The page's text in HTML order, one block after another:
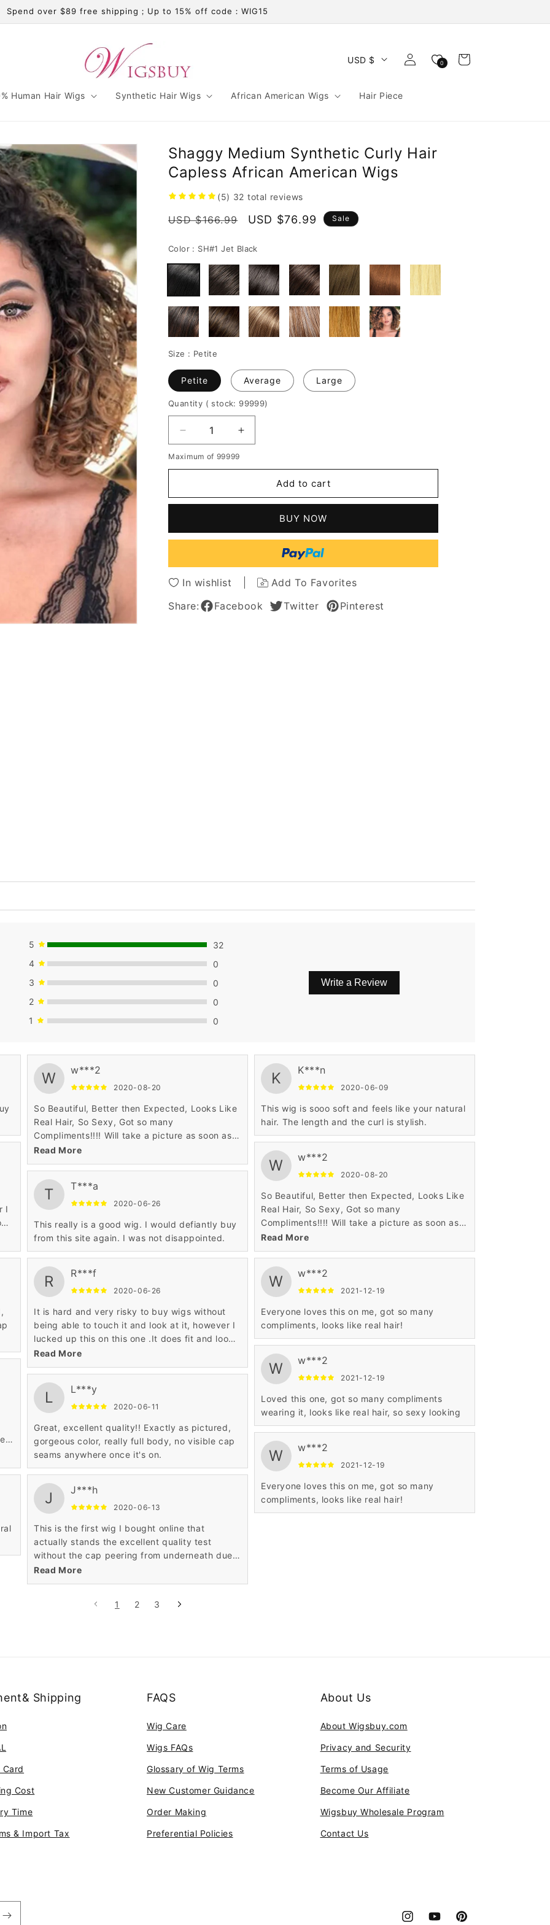
Spend over $89 free shipping；Up to 15% off code：WIG15
Human Hair Wigs Synthetic Hair Wigs African American Wigs Hair Piece
USD $
Log
in
0 Cart
Shaggy Medium Synthetic Curly Hair
Capless African American Wigs
(5) 32 total reviews
Regular
USD $166.99
Sale
USD $76.99 Sale
Color : SH#1 Jet Black
Size : Petite
Petite Average Large
Quantity ( stock: 99999)
Decrease
quantity
for
Synthetic
Capless
American
Wigs
Increase
quantity
Medium
Synthetic
Capless
American
Wigs
Maximum of 99999
Add to cart
BUY NOW
In wishlist
Add To Favorites
Share:
Facebook Twitter Pinterest
5
32
4
0
3
0
2
0
1
0
Write a Review
I
W w***2
2020-08-20
So Beautiful, Better then Expected, Looks Like
Real Hair, So Sexy, Got so many
Compliments!!!! Will take a picture as soon as I
can to attach but wanted to leave a review
asap this wig will not disappoint you!!! I highly
OMG Love It!!
Read More
T T***a
2020-06-26
This really is a good wig. I would defiantly buy
from this site again. I was not disappointed.
R R***f
2020-06-26
It is hard and very risky to buy wigs without
being able to touch it and look at it, however I
lucked up this on this one .It does fit and look
great.
Read More
L L***y
2020-06-11
Great, excellent quality!! Exactly as pictured,
gorgeous color, really full body, no visible cap
seams anywhere once it's on.
J J***h
2020-06-13
This is the first wig I bought online that
actually stands the excellent quality test
without the cap peering from underneath due
sparse and rare hair strands.
Read More
K K***n
2020-06-09
This wig is sooo soft and feels like your natural
hair. The length and the curl is stylish.
W w***2
2020-08-20
So Beautiful, Better then Expected, Looks Like
Real Hair, So Sexy, Got so many
Compliments!!!! Will take a picture as soon as I
can to attach but wanted to leave a review
asap this wig will not disappoint you!!! I highly
OMG Love It!!
Read More
W w***2
2021-12-19
Everyone loves this on me, got so many
compliments, looks like real hair!
W w***2
2021-12-19
Loved this one, got so many compliments
wearing it, looks like real hair, so sexy looking
W w***2
2021-12-19
Everyone loves this on me, got so many
compliments, looks like real hair!
1 2 3
Shipping
Cost
Time
& Import Tax
FAQS
Wig Care
Wigs FAQs
Glossary of Wig Terms
New Customer Guidance
Order Making
Preferential Policies
About Us
About Wigsbuy.com
Privacy and Security
Terms of Usage
Become Our Affiliate
Wigsbuy Wholesale Program
Contact Us